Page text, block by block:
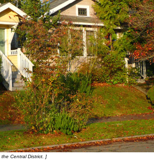
Central District. ]